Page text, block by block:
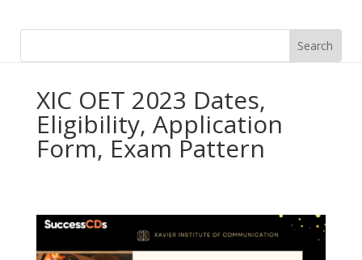
XIC OET 2023 Dates,
Eligibility, Application
Form, Exam Pattern